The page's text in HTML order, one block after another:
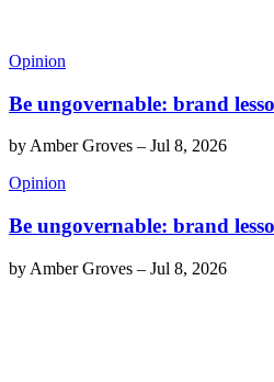
Opinion
Be ungovernable: brand
by Amber Groves – Jul 8, 2026
Opinion
Be ungovernable: brand
by Amber Groves – Jul 8, 2026